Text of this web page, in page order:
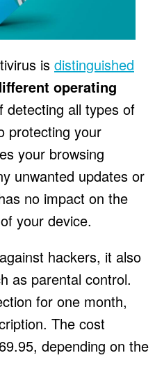
is distinguished
operating
detecting all types of
protecting your
your browsing
unwanted updates or
no impact on the
your device.
hackers, it also
as parental control.
for one month,
The cost
depending on the